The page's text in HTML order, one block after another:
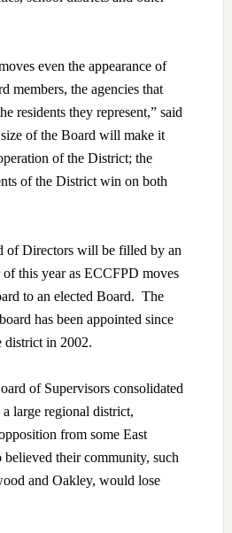
even the appearance of
members, the agencies that
residents they represent,” said
of the Board will make it
of the District; the
of the District win on both
of Directors will be filled by an
this year as ECCFPD moves
to an elected Board. The
has been appointed since
district in 2002.
of Supervisors consolidated
large regional district,
from some East
their community, such
and Oakley, would lose